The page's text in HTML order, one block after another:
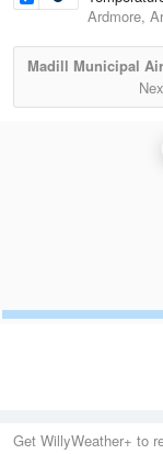
Ardmore,
Madill Municipal
Get WillyWeather+ to